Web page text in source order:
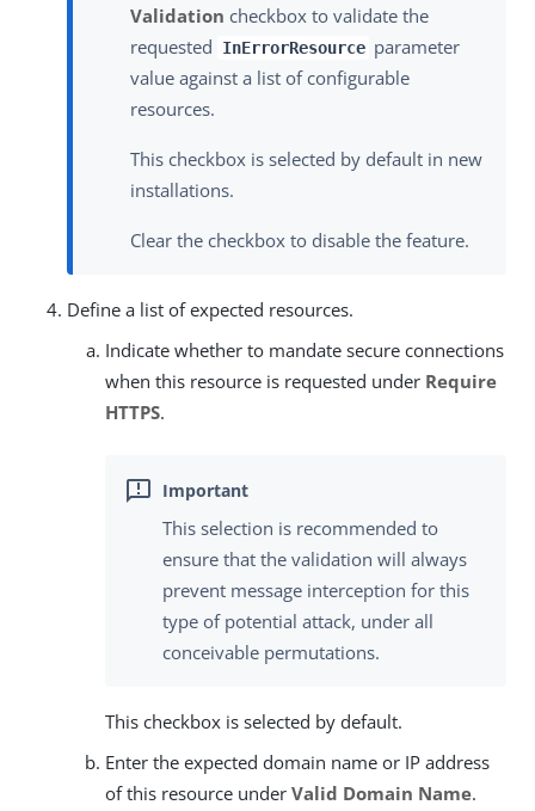
Validation checkbox to validate the
requested
InErrorResource parameter
value against a list of configurable
resources.
This checkbox is selected by default in new
installations.
Clear the checkbox to disable the feature.
Define a list of expected resources.
Indicate whether to mandate secure connections
when this resource is requested under Require
HTTPS.
This selection is recommended to
ensure that the validation will always
prevent message interception for this
type of potential attack, under all
conceivable permutations.
This checkbox is selected by default.
Enter the expected domain name or IP address
of this resource under Valid Domain Name.